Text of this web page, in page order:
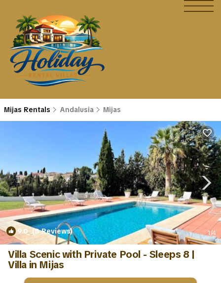
Mijas Rentals Andalusia Mijas
9.0(8 Reviews) 1/4
Villa Scenic with Private Pool - Sleeps 8 |
Villa in Mijas